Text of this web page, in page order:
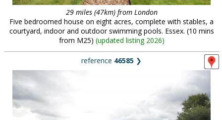
29 miles (47km) from London
Five bedroomed house on eight acres, complete with stables, a
courtyard, indoor and outdoor swimming pools. Essex. (10 mins
from M25) (updated listing 2026)
reference 46585 ❯